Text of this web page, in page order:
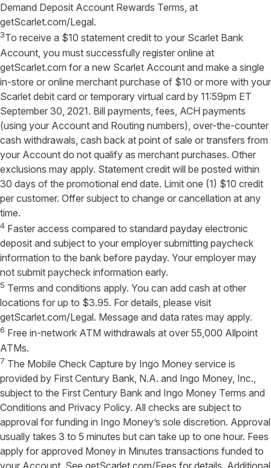
Demand Deposit Account Rewards Terms, at
getScarlet.com/Legal.
3To receive a $10 statement credit to your Scarlet Bank
Account, you must successfully register online at
getScarlet.com for a new Scarlet Account and make a single
in-store or online merchant purchase of $10 or more with your
Scarlet debit card or temporary virtual card by 11:59pm ET
September 30, 2021. Bill payments, fees, ACH payments
(using your Account and Routing numbers), over-the-counter
cash withdrawals, cash back at point of sale or transfers from
your Account do not qualify as merchant purchases. Other
exclusions may apply. Statement credit will be posted within
30 days of the promotional end date. Limit one (1) $10 credit
per customer. Offer subject to change or cancellation at any
time.
4 Faster access compared to standard payday electronic
deposit and subject to your employer submitting paycheck
information to the bank before payday. Your employer may
not submit paycheck information early.
5 Terms and conditions apply. You can add cash at other
locations for up to $3.95. For details, please visit
getScarlet.com/Legal. Message and data rates may apply.
6 Free in-network ATM withdrawals at over 55,000 Allpoint
ATMs.
7 The Mobile Check Capture by Ingo Money service is
provided by First Century Bank, N.A. and Ingo Money, Inc.,
subject to the First Century Bank and Ingo Money Terms and
Conditions and Privacy Policy. All checks are subject to
approval for funding in Ingo Money’s sole discretion. Approval
usually takes 3 to 5 minutes but can take up to one hour. Fees
apply for approved Money in Minutes transactions funded to